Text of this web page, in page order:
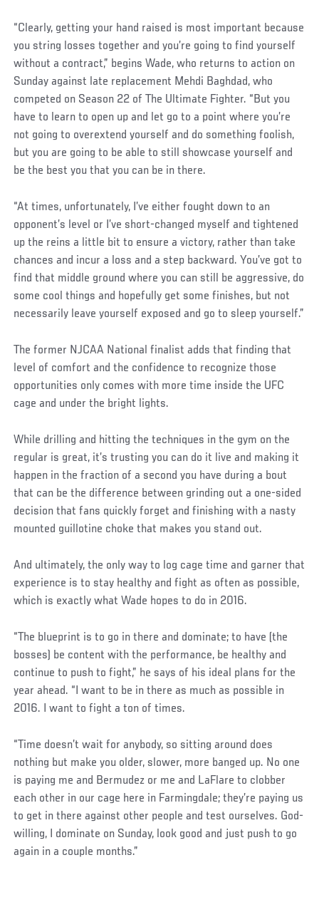
“Clearly, getting your hand raised is most important because
you string losses together and you’re going to find yourself
without a contract,” begins Wade, who returns to action on
Sunday against late replacement Mehdi Baghdad, who
competed on Season 22 of The Ultimate Fighter. “But you
have to learn to open up and let go to a point where you’re
not going to overextend yourself and do something foolish,
but you are going to be able to still showcase yourself and
be the best you that you can be in there.
“At times, unfortunately, I’ve either fought down to an
opponent’s level or I’ve short-changed myself and tightened
up the reins a little bit to ensure a victory, rather than take
chances and incur a loss and a step backward. You’ve got to
find that middle ground where you can still be aggressive, do
some cool things and hopefully get some finishes, but not
necessarily leave yourself exposed and go to sleep yourself.”
The former NJCAA National finalist adds that finding that
level of comfort and the confidence to recognize those
opportunities only comes with more time inside the UFC
cage and under the bright lights.
While drilling and hitting the techniques in the gym on the
regular is great, it’s trusting you can do it live and making it
happen in the fraction of a second you have during a bout
that can be the difference between grinding out a one-sided
decision that fans quickly forget and finishing with a nasty
mounted guillotine choke that makes you stand out.
And ultimately, the only way to log cage time and garner that
experience is to stay healthy and fight as often as possible,
which is exactly what Wade hopes to do in 2016.
“The blueprint is to go in there and dominate; to have (the
bosses) be content with the performance, be healthy and
continue to push to fight,” he says of his ideal plans for the
year ahead. “I want to be in there as much as possible in
2016. I want to fight a ton of times.
“Time doesn’t wait for anybody, so sitting around does
nothing but make you older, slower, more banged up. No one
is paying me and Bermudez or me and LaFlare to clobber
each other in our cage here in Farmingdale; they’re paying us
to get in there against other people and test ourselves. God-
willing, I dominate on Sunday, look good and just push to go
again in a couple months.”